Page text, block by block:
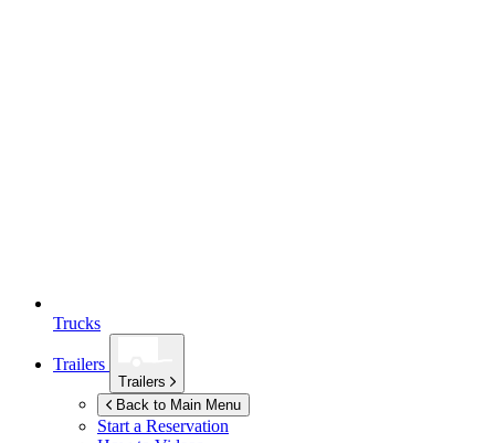
Trucks
Trailers
Trailers
Back to Main Menu
Start a Reservation